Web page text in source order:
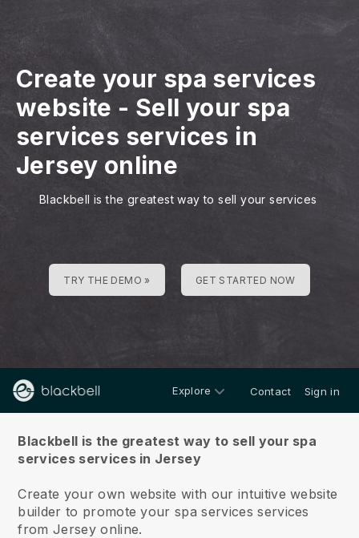
Create your spa services
website - Sell your spa
services services in
Jersey online
Blackbell is the greatest way to sell your services
TRY THE DEMO » GET STARTED NOW
Explore Contact Sign in
Blackbell is the greatest way to sell your spa
services services in Jersey
Create your own website with our intuitive website
builder to promote your spa services services
from Jersey online.